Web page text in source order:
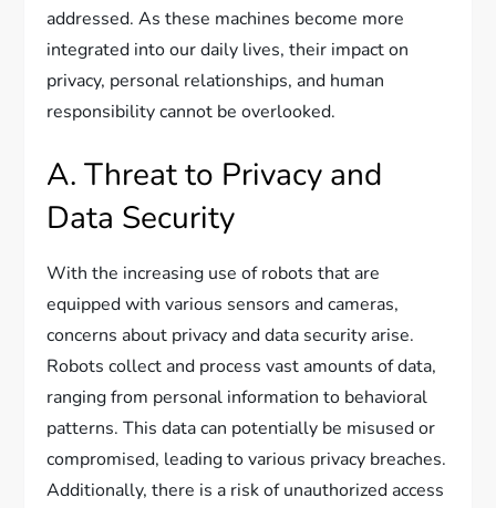
addressed. As these machines become more
integrated into our daily lives, their impact on
privacy, personal relationships, and human
responsibility cannot be overlooked.
A. Threat to Privacy and
Data Security
With the increasing use of robots that are
equipped with various sensors and cameras,
concerns about privacy and data security arise.
Robots collect and process vast amounts of data,
ranging from personal information to behavioral
patterns. This data can potentially be misused or
compromised, leading to various privacy breaches.
Additionally, there is a risk of unauthorized access